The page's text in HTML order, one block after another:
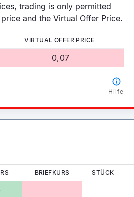
trading is only permitted
and the Virtual Offer Price.
VIRTUAL OFFER PRICE
0,07
Hilfe
BRIEFKURS STÜCK